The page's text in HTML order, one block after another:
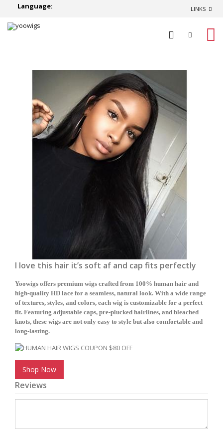
Language: LINKS
I love this hair it’s soft af and cap fits perfectly
Yoowigs offers premium wigs crafted from 100% human hair and
high-quality HD lace for a seamless, natural look. With a wide range
of textures, styles, and colors, each wig is customizable for a perfect
fit. Featuring adjustable caps, pre-plucked hairlines, and bleached
knots, these wigs are not only easy to style but also comfortable and
long-lasting.
Shop Now
Reviews